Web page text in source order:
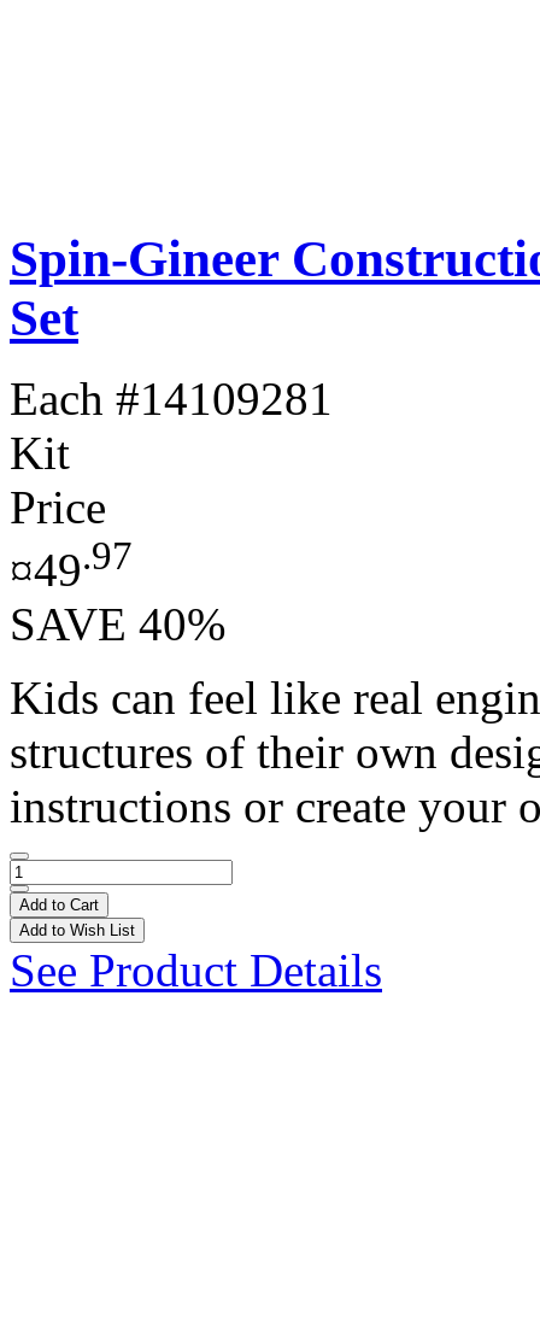
Spin-Gineer
Set
Each #14109281
Kit
Price
¤49.97
SAVE 40%
Kids can feel like real
structures of their own
instructions or create your
Add to Cart
Add to Wish List
See Product Details